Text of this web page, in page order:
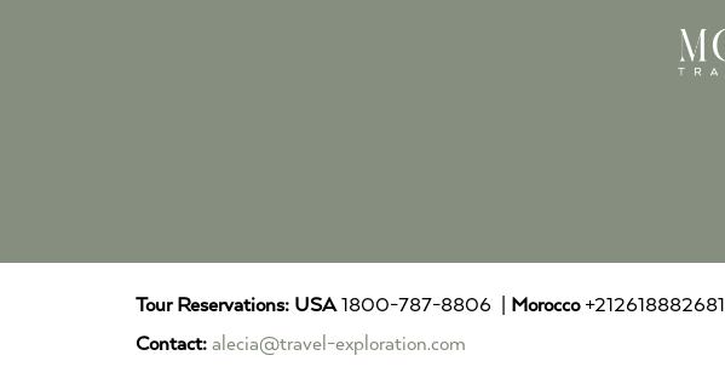
Tour Reservations: USA1800-787-8806 | Morocco+212618882681
Contact: alecia@travel-exploration.com